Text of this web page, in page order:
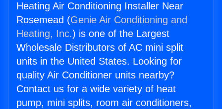
Heating Air Conditioning Installer Near
Rosemead (Genie Air Conditioning and
Heating, Inc.) is one of the Largest
Wholesale Distributors of AC mini split
units in the United States. Looking for
quality Air Conditioner units nearby?
Contact us for a wide variety of heat
pump, mini splits, room air conditioners,